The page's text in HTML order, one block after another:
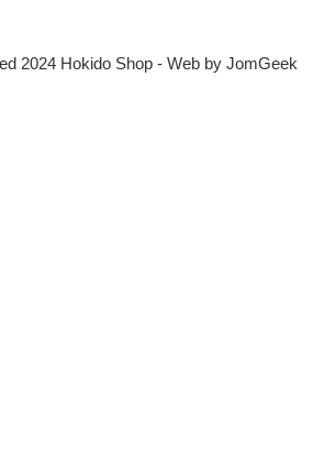
2024 Hokido Shop - Web by JomGeek